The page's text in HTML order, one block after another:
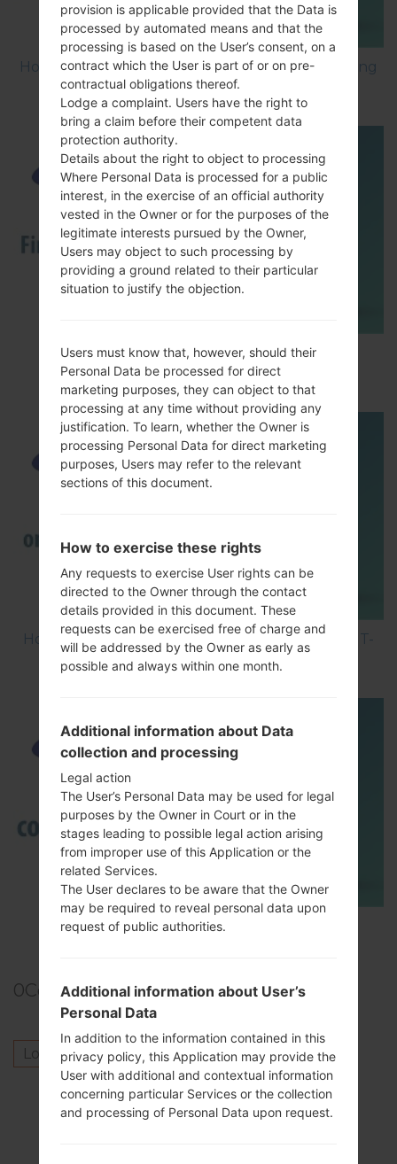
How to Factory Reset through menu on Samsung
Galaxy G6 SM-G920P?
How to Flash Stock Firmware on Samsung
Smartphone using Odin?
How to Hard Reset on Samsung Galaxy Ace 2 GT-
I8160L?
TOP 5 SECRET CODES for Samsung
0Comments
Log into post a comment.
Others model from this series
provision is applicable provided that the Data is
processed by automated means and that the
processing is based on the User’s consent, on a
contract which the User is part of or on pre-
contractual obligations thereof.
Lodge a complaint. Users have the right to
bring a claim before their competent data
protection authority.
Details about the right to object to processing
Where Personal Data is processed for a public
interest, in the exercise of an official authority
vested in the Owner or for the purposes of the
legitimate interests pursued by the Owner,
Users may object to such processing by
providing a ground related to their particular
situation to justify the objection.
Users must know that, however, should their
Personal Data be processed for direct
marketing purposes, they can object to that
processing at any time without providing any
justification. To learn, whether the Owner is
processing Personal Data for direct marketing
purposes, Users may refer to the relevant
sections of this document.
How to exercise these rights
Any requests to exercise User rights can be
directed to the Owner through the contact
details provided in this document. These
requests can be exercised free of charge and
will be addressed by the Owner as early as
possible and always within one month.
Additional information about Data
collection and processing
Legal action
The User’s Personal Data may be used for legal
purposes by the Owner in Court or in the
stages leading to possible legal action arising
from improper use of this Application or the
related Services.
The User declares to be aware that the Owner
may be required to reveal personal data upon
request of public authorities.
Additional information about User’s
Personal Data
In addition to the information contained in this
privacy policy, this Application may provide the
User with additional and contextual information
concerning particular Services or the collection
and processing of Personal Data upon request.